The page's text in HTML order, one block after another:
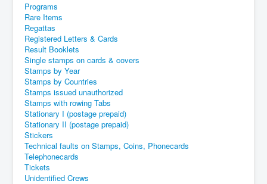
Programs
Rare Items
Regattas
Registered Letters & Cards
Result Booklets
Single stamps on cards & covers
Stamps by Year
Stamps by Countries
Stamps issued unauthorized
Stamps with rowing Tabs
Stationary I (postage prepaid)
Stationary II (postage prepaid)
Stickers
Technical faults on Stamps, Coins, Phonecards
Telephonecards
Tickets
Unidentified Crews